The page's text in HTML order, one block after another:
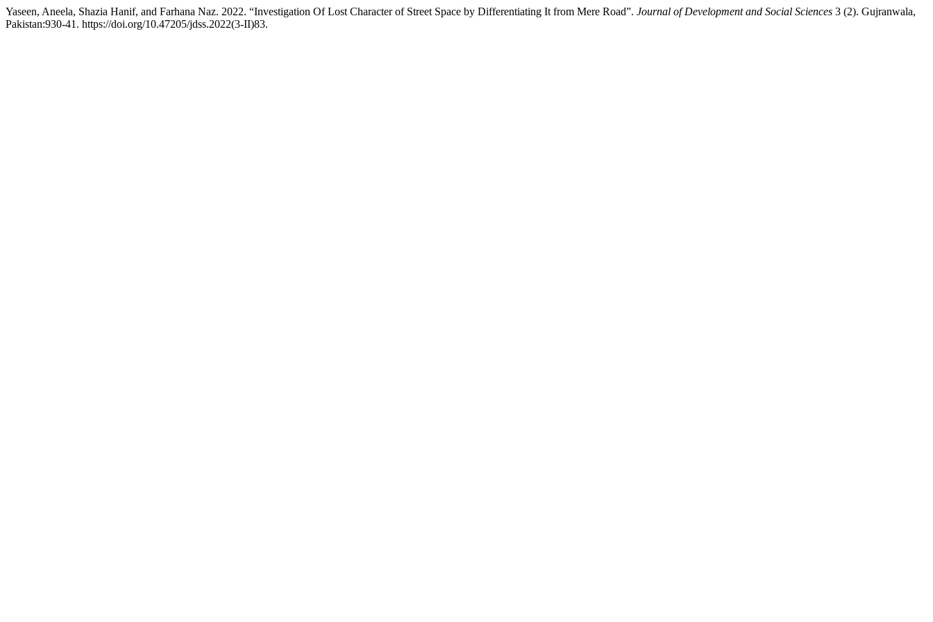
Yaseen, Aneela, Shazia Hanif, and Farhana Naz. 2022. “Investigation Of Lost Character of Street Space by Differentiating It from Mere Road”. Journal of Development and Social Sciences 3 (2). Gujranwala,
Pakistan:930-41. https://doi.org/10.47205/jdss.2022(3-II)83.